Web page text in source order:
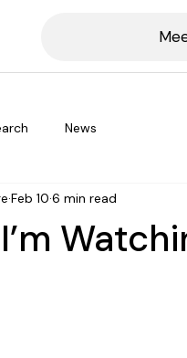
News
Feb 10 6 min read